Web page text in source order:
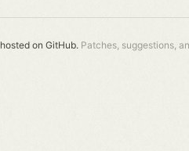
hosted on GitHub. Patches, suggestions,